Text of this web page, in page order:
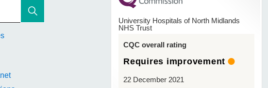
University Hospitals of North Midlands
NHS Trust
CQC overall rating
Requires improvement
22 December 2021